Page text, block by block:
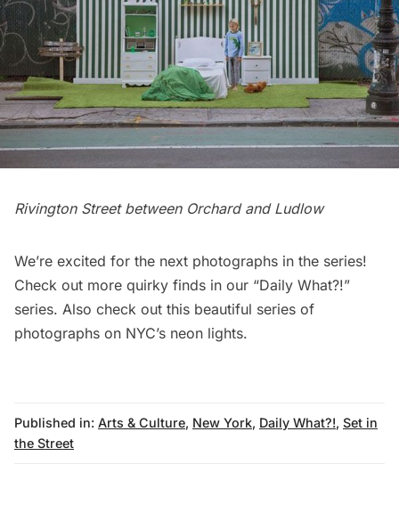
Rivington Street between Orchard and Ludlow
We’re excited for the next photographs in the series!
Check out more quirky finds in our “Daily What?!”
series. Also check out this beautiful series of
photographs on NYC’s neon lights.
Published in: Arts & Culture, New York, Daily What?!, Set in
the Street